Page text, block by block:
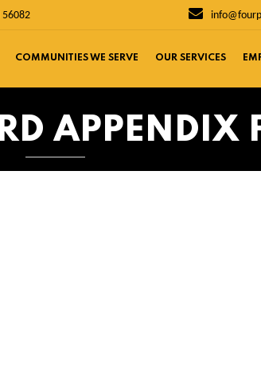
56082
COMMUNITIES WE SERVE OUR SERVICES
APPENDIX